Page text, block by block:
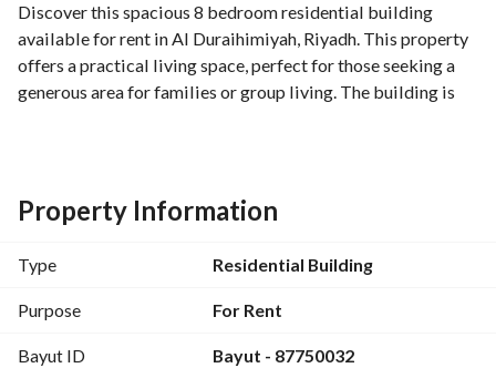
Discover this spacious 8 bedroom residential building
available for rent in Al Duraihimiyah, Riyadh. This property
offers a practical living space, perfect for those seeking a
generous area for families or group living. The building is
Features of this residential building include:
- **Number of Bedrooms:** 8
- **Furnished:** No (unfurnished)
- **Utilities:** The property is equipped with basic utilities
- Electricity
Property Information
Type Residential Building
Purpose For Rent
Bayut ID Bayut - 87750032